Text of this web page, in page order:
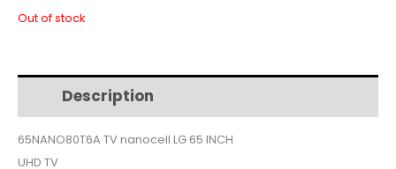
price
$979.$695.
Out of stock
Description
65NANO80T6A TV nanocell LG 65 INCH
UHD TV